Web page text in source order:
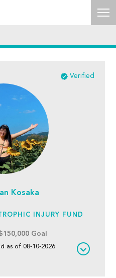
Verified
Kosaka
INJURY FUND
Goal
as of 08-10-2026